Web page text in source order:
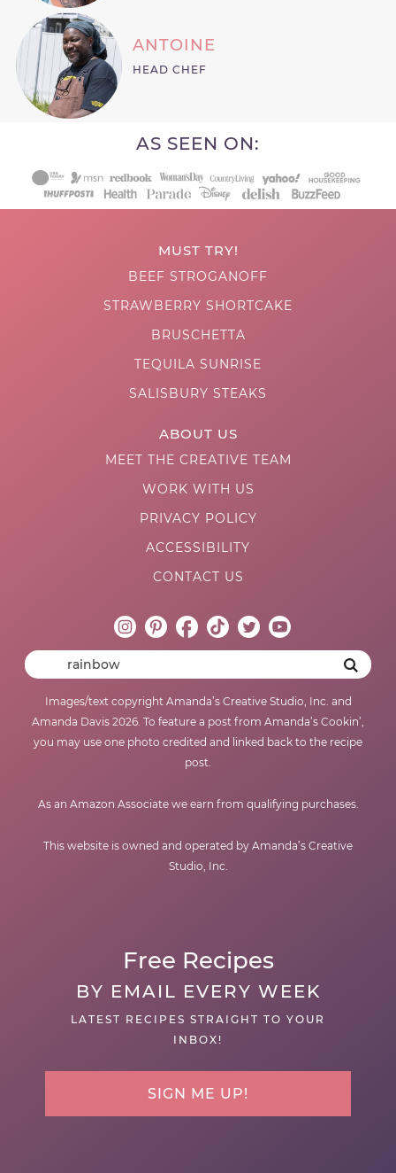
ANTOINE
HEAD CHEF
AS SEEN ON:
MUST TRY!
BEEF STROGANOFF
STRAWBERRY SHORTCAKE
BRUSCHETTA
TEQUILA SUNRISE
SALISBURY STEAKS
ABOUT US
MEET THE CREATIVE TEAM
WORK WITH US
PRIVACY POLICY
ACCESSIBILITY
CONTACT US
Images/text copyright Amanda’s Creative Studio, Inc. and
Amanda Davis 2026. To feature a post from Amanda’s Cookin’,
you may use one photo credited and linked back to the recipe
post.
As an Amazon Associate we earn from qualifying purchases.
This website is owned and operated by Amanda’s Creative
Studio, Inc.
Free Recipes
BY EMAIL EVERY WEEK
LATEST RECIPES STRAIGHT TO YOUR
INBOX!
SIGN ME UP!